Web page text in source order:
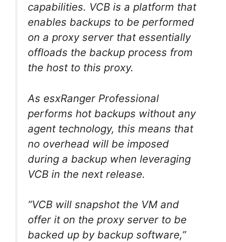
capabilities. VCB is a platform that
enables backups to be performed
on a proxy server that essentially
offloads the backup process from
the host to this proxy.
As esxRanger Professional
performs hot backups without any
agent technology, this means that
no overhead will be imposed
during a backup when leveraging
VCB in the next release.
“VCB will snapshot the VM and
offer it on the proxy server to be
backed up by backup software,”